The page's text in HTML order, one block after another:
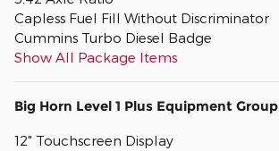
Capless Fuel Fill Without Discriminator
Cummins Turbo Diesel Badge
Show All Package Items
Big Horn Level 1 Plus Equipment Group
12" Touchscreen Display